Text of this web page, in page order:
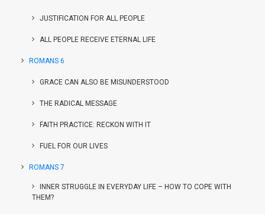
JUSTIFICATION FOR ALL PEOPLE
ALL PEOPLE RECEIVE ETERNAL LIFE
ROMANS 6
GRACE CAN ALSO BE MISUNDERSTOOD
THE RADICAL MESSAGE
FAITH PRACTICE: RECKON WITH IT
FUEL FOR OUR LIVES
ROMANS 7
INNER STRUGGLE IN EVERYDAY LIFE – HOW TO COPE WITH
THEM?